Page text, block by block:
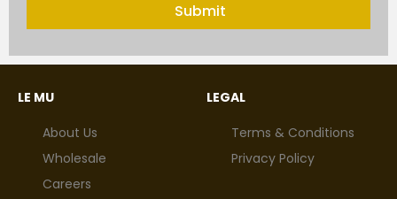
Submit
LE MU
About Us
Wholesale
Careers
LEGAL
Terms & Conditions
Privacy Policy